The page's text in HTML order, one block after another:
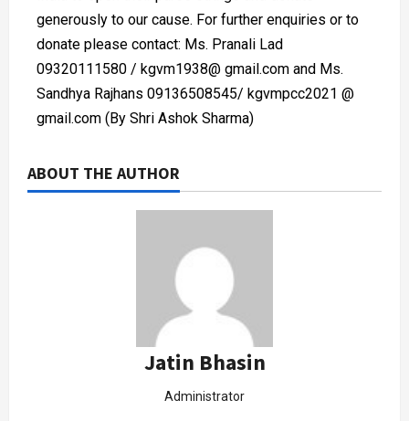
generously to our cause. For further enquiries or to
donate please contact: Ms. Pranali Lad
09320111580 / kgvm1938@ gmail.com and Ms.
Sandhya Rajhans 09136508545/ kgvmpcc2021 @
gmail.com (By Shri Ashok Sharma)
ABOUT THE AUTHOR
Jatin Bhasin
Administrator